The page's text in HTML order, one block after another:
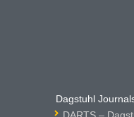
Dagstuhl
DARTS –